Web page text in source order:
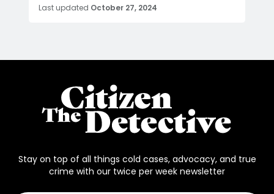
Last updated October 27, 2024
Stay on top of all things cold cases, advocacy, and true
crime with our twice per week newsletter